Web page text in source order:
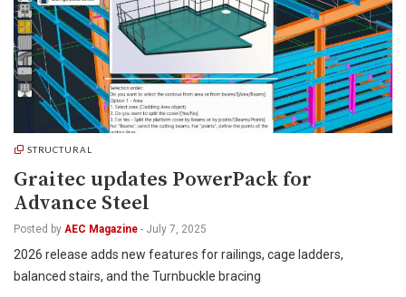
STRUCTURAL
Graitec updates PowerPack for
Advance Steel
Posted by AEC Magazine - July 7, 2025
2026 release adds new features for railings, cage ladders,
balanced stairs, and the Turnbuckle bracing